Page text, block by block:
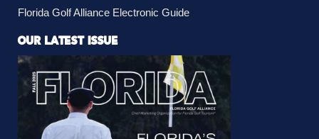
Florida Golf Alliance Electronic Guide
OUR LATEST ISSUE